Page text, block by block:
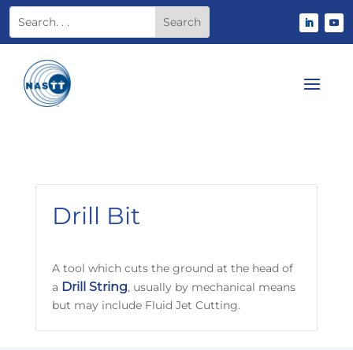
Drill Bit
A tool which cuts the ground at the head of
a Drill String, usually by mechanical means
but may include Fluid Jet Cutting.